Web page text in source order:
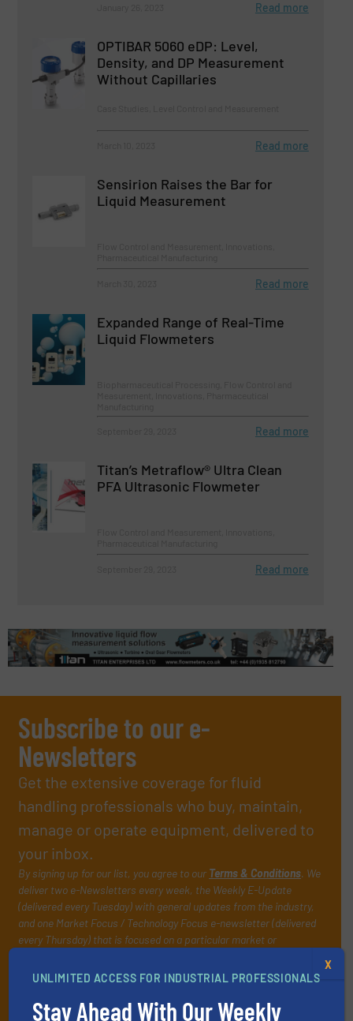
Read more
OPTIBAR 5060 eDP: Level,
Density, and DP Measurement
Without Capillaries
Read more
Sensirion Raises the Bar for
Liquid Measurement
Read more
Expanded Range of Real-Time
Liquid Flowmeters
Read more
Titan’s Metraflow® Ultra Clean
PFA Ultrasonic Flowmeter
Read more
Subscribe to our e-
Newsletters
Get the extensive coverage for fluid
handling professionals who buy, maintain,
manage or operate equipment, delivered to
your inbox.
By signing up for our list, you agree to our Terms & Conditions. We
deliver two e-Newsletters every week, the Weekly E-Update
(delivered every Tuesday) with general updates from the industry,
and one Market Focus / Technology Focus e-newsletter (delivered
every Thursday) that is focused on a particular market or
UNLIMITED ACCESS FOR INDUSTRIAL PROFESSIONALS
Stay Ahead With Our Weekly
X